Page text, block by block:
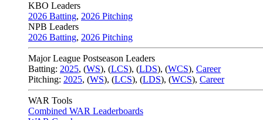
KBO Leaders
2026 Batting, 2026 Pitching
NPB Leaders
2026 Batting, 2026 Pitching
Major League Postseason Leaders
Batting: 2025, (WS), (LCS), (LDS), (WCS), Career
Pitching: 2025, (WS), (LCS), (LDS), (WCS), Career
WAR Tools
Combined WAR Leaderboards